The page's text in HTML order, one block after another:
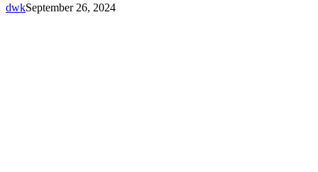
dwkSeptember 26, 2024